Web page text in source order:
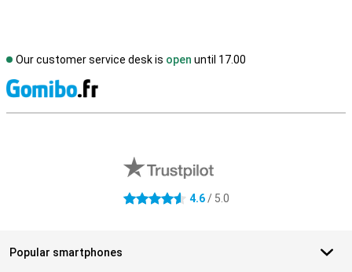
Our customer service desk is open until 17.00
4.6 stars 4.6/ 5.0
Popular smartphones